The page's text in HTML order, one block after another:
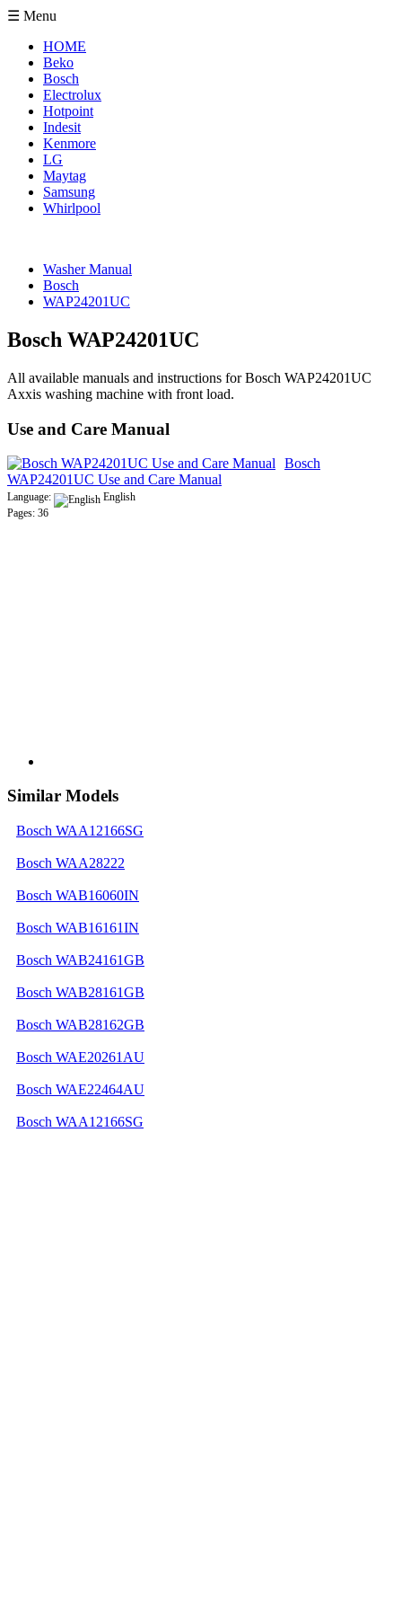
☰ Menu
HOME
Beko
Bosch
Electrolux
Hotpoint
Indesit
Kenmore
LG
Maytag
Samsung
Whirlpool
Washer Manual
Bosch
WAP24201UC
Bosch WAP24201UC
All available manuals and instructions for Bosch WAP24201UC
Axxis washing machine with front load.
Use and Care Manual
Bosch
WAP24201UC Use and Care Manual
Language:
English
Pages: 36
Similar Models
Bosch WAA12166SG
Bosch WAA28222
Bosch WAB16060IN
Bosch WAB16161IN
Bosch WAB24161GB
Bosch WAB28161GB
Bosch WAB28162GB
Bosch WAE20261AU
Bosch WAE22464AU
Bosch WAA12166SG